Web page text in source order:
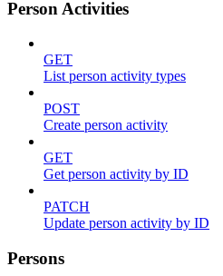
Person Activities
GET
List person activity types
POST
Create person activity
GET
Get person activity by ID
PATCH
Update person activity by ID
Persons